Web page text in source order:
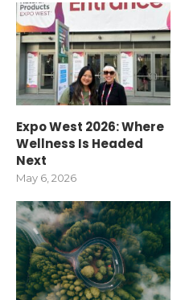
Expo West 2026: Where
Wellness Is Headed
Next
May 6, 2026